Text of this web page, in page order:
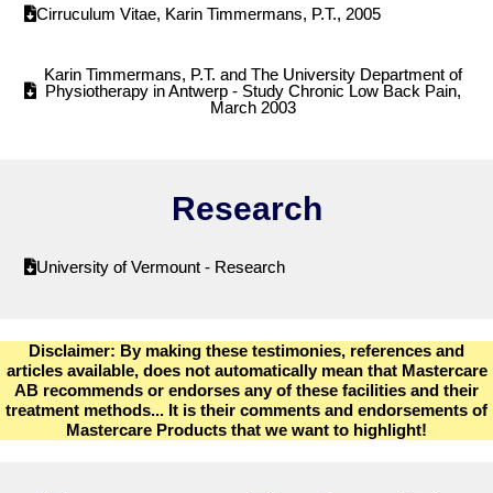
Cirruculum Vitae, Karin Timmermans, P.T., 2005
Karin Timmermans, P.T. and The University Department of
Physiotherapy in Antwerp - Study Chronic Low Back Pain,
March 2003
Research
University of Vermount - Research
Disclaimer: By making these testimonies, references and
articles available, does not automatically mean that Mastercare
AB recommends or endorses any of these facilities and their
treatment methods... It is their comments and endorsements of
Mastercare Products that we want to highlight!